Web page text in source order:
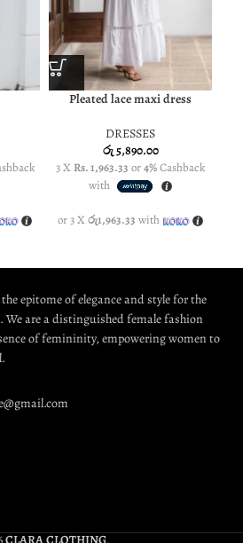
Pleated lace maxi dress
DRESSES
රු5,890.00
3 XRs. 1,963.33 or4%Cashback
with
or 3 Xරු1,963.33 with
epitome of elegance and style for the
are a distinguished female fashion
of femininity, empowering women to